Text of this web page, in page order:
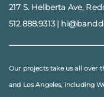
217 S. Helberta Ave,
512.888.9313|
Our projects take us all over
and Los Angeles, including